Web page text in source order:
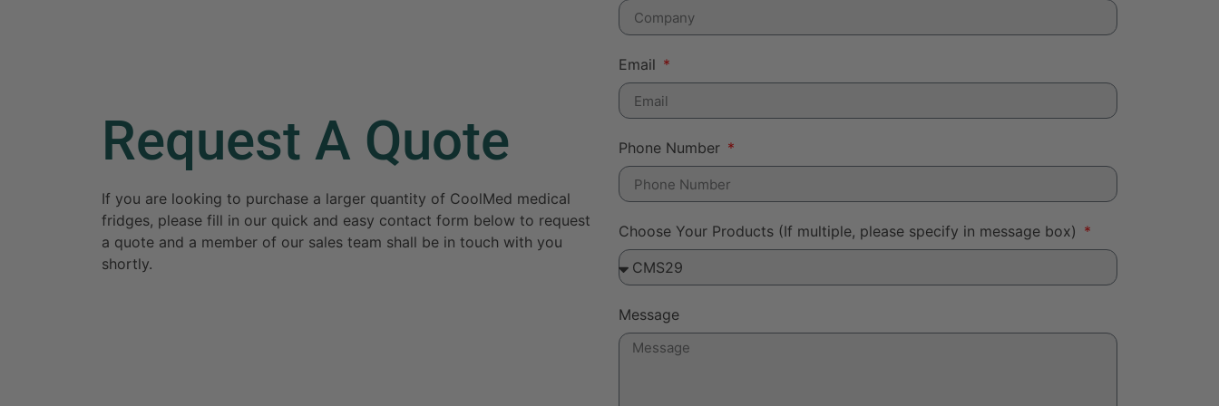
Request A Quote
If you are looking to purchase a larger quantity of CoolMed medical
fridges, please fill in our quick and easy contact form below to request
a quote and a member of our sales team shall be in touch with you
shortly.
Email
Phone Number
Choose Your Products (If multiple, please specify in message box)
Message